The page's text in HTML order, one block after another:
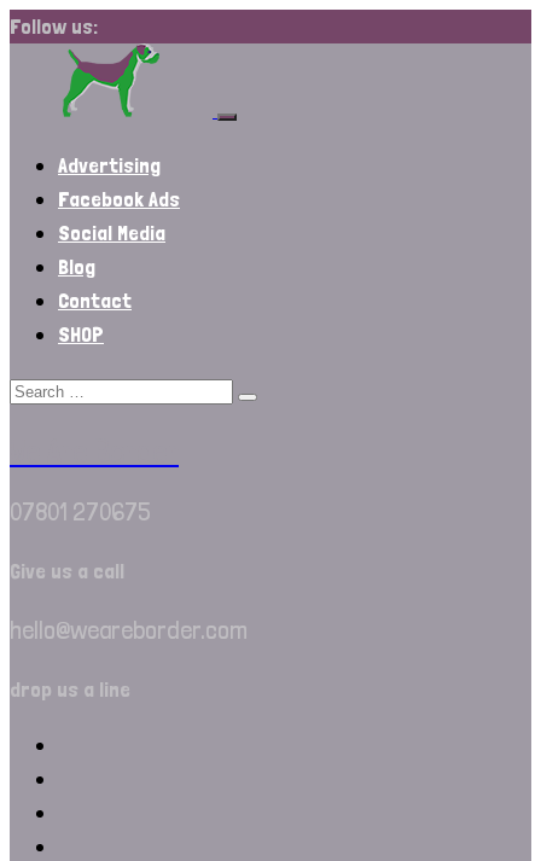
Follow us:
Advertising
Facebook Ads
Social Media
Blog
Contact
SHOP
07801 270675
Give us a call
hello@weareborder.com
drop us a line